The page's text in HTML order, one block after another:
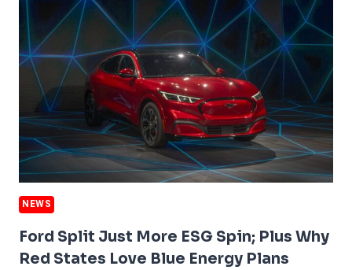
RUSSIA
EXITS
NEWS
Ford Split Just More ESG Spin; Plus Why
Red States Love Blue Energy Plans